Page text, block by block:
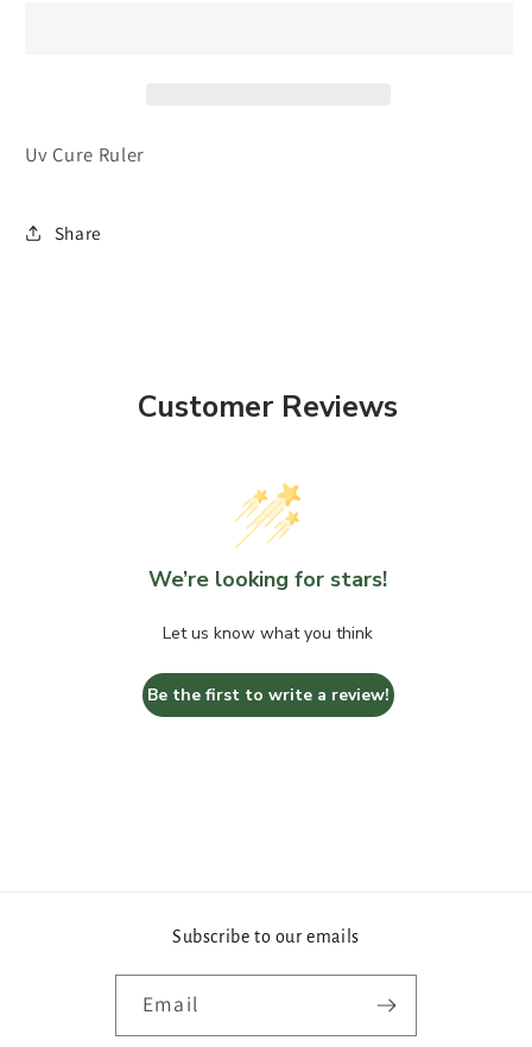
Uv Cure Ruler
Share
Customer Reviews
We’re looking for stars!
Let us know what you think
Be the first to write a review!
Subscribe to our emails
Email